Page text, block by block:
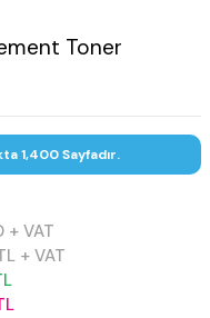
Toner
1,400 Sayfadır.
+ VAT
+ VAT